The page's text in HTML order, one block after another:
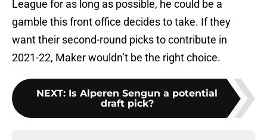
League for as long as possible, he could be a
gamble this front office decides to take. If they
want their second-round picks to contribute in
2021-22, Maker wouldn’t be the right choice.
NEXT: Is Alperen Sengun a potential
draft pick?